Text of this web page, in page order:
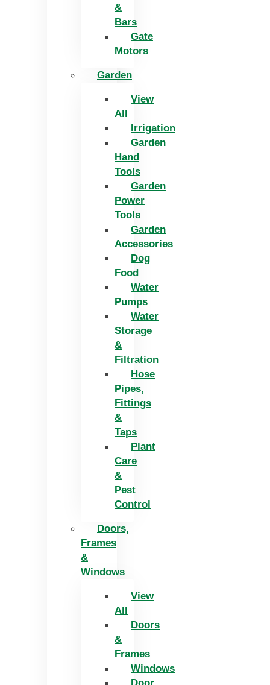
&
Bars
Gate
Motors
Garden
View
All
Irrigation
Garden
Hand
Tools
Garden
Power
Tools
Garden
Accessories
Dog
Food
Water
Pumps
Water
Storage
&
Filtration
Hose
Pipes,
Fittings
&
Taps
Plant
Care
&
Pest
Control
Doors,
Frames
&
Windows
View
All
Doors
&
Frames
Windows